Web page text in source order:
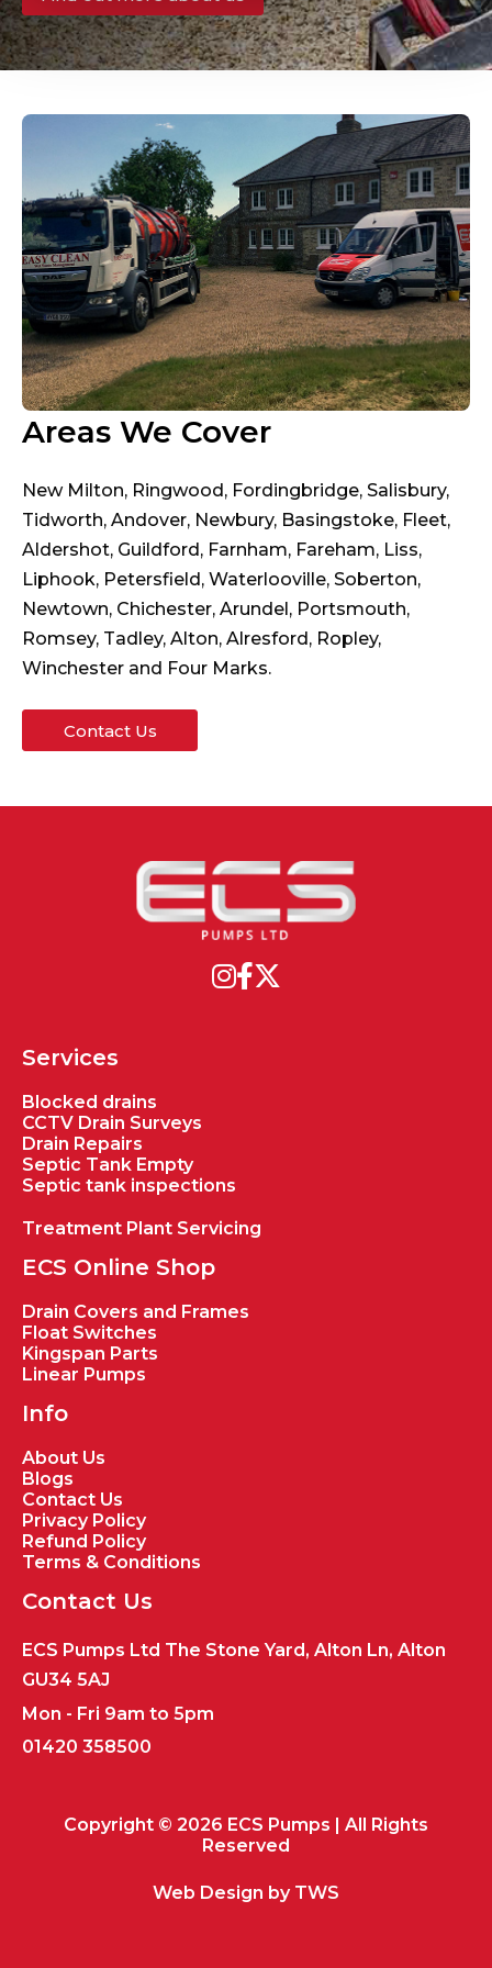
Areas We Cover
New Milton, Ringwood, Fordingbridge, Salisbury,
Tidworth, Andover, Newbury, Basingstoke, Fleet,
Aldershot, Guildford, Farnham, Fareham, Liss,
Liphook, Petersfield, Waterlooville, Soberton,
Newtown, Chichester, Arundel, Portsmouth,
Romsey, Tadley, Alton, Alresford, Ropley,
Winchester and Four Marks.
Contact Us
Services
Blocked drains
CCTV Drain Surveys
Drain Repairs
Septic Tank Empty
Septic tank inspections
Treatment Plant Servicing
ECS Online Shop
Drain Covers and Frames
Float Switches
Kingspan Parts
Linear Pumps
Info
About Us
Blogs
Contact Us
Privacy Policy
Refund Policy
Terms & Conditions
Contact Us
ECS Pumps Ltd The Stone Yard, Alton Ln, Alton
GU34 5AJ
Mon - Fri 9am to 5pm
01420 358500
Copyright © 2026 ECS Pumps | All Rights
Reserved
Web Design by TWS